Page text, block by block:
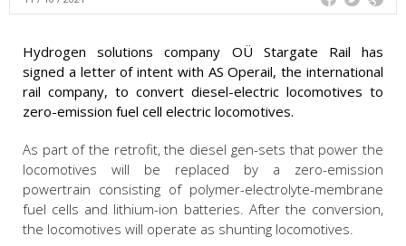
Hydrogen solutions company OÜ Stargate Rail has
signed a letter of intent with AS Operail, the international
rail company, to convert diesel-electric locomotives to
zero-emission fuel cell electric locomotives.
As part of the retrofit, the diesel gen-sets that power the
locomotives will be replaced by a zero-emission
powertrain consisting of polymer-electrolyte-membrane
fuel cells and lithium-ion batteries. After the conversion,
the locomotives will operate as shunting locomotives.